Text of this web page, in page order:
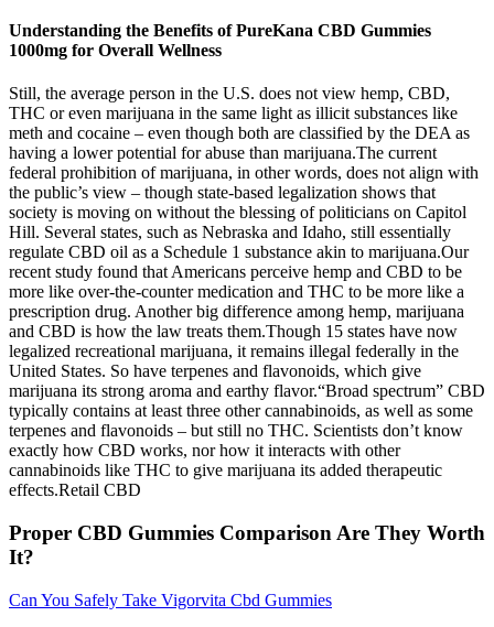
Understanding the Benefits of PureKana CBD Gummies
1000mg for Overall Wellness
Still, the average person in the U.S. does not view hemp, CBD,
THC or even marijuana in the same light as illicit substances like
meth and cocaine – even though both are classified by the DEA as
having a lower potential for abuse than marijuana.The current
federal prohibition of marijuana, in other words, does not align with
the public’s view – though state-based legalization shows that
society is moving on without the blessing of politicians on Capitol
Hill. Several states, such as Nebraska and Idaho, still essentially
regulate CBD oil as a Schedule 1 substance akin to marijuana.Our
recent study found that Americans perceive hemp and CBD to be
more like over-the-counter medication and THC to be more like a
prescription drug. Another big difference among hemp, marijuana
and CBD is how the law treats them.Though 15 states have now
legalized recreational marijuana, it remains illegal federally in the
United States. So have terpenes and flavonoids, which give
marijuana its strong aroma and earthy flavor.“Broad spectrum” CBD
typically contains at least three other cannabinoids, as well as some
terpenes and flavonoids – but still no THC. Scientists don’t know
exactly how CBD works, nor how it interacts with other
cannabinoids like THC to give marijuana its added therapeutic
effects.Retail CBD
Proper CBD Gummies Comparison Are They Worth
It?
Can You Safely Take Vigorvita Cbd Gummies